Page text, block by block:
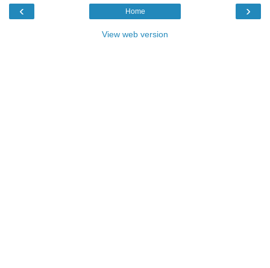
‹ ›
Home
View web version